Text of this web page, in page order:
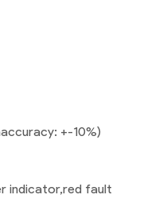
+-10%)
indicator,red fault